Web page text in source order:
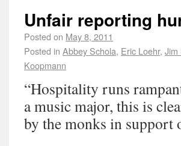
Unfair reporting
Posted on May 8, 2011
Posted in Abbey Schola, Eric Loehr, Jim
Koopmann
“Hospitality runs
a music major, this is
by the monks in support